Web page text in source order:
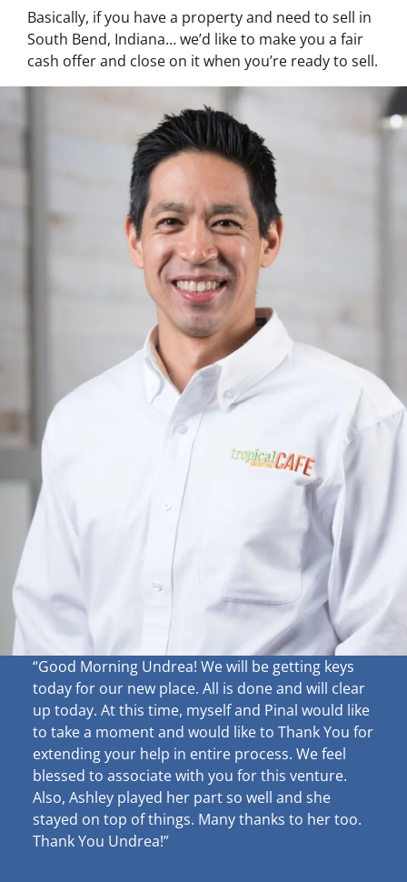
Basically, if you have a property and need to sell in
South Bend, Indiana… we’d like to make you a fair
cash offer and close on it when you’re ready to sell.
“Good Morning Undrea! We will be getting keys
today for our new place. All is done and will clear
up today. At this time, myself and Pinal would like
to take a moment and would like to Thank You for
extending your help in entire process. We feel
blessed to associate with you for this venture.
Also, Ashley played her part so well and she
stayed on top of things. Many thanks to her too.
Thank You Undrea!”